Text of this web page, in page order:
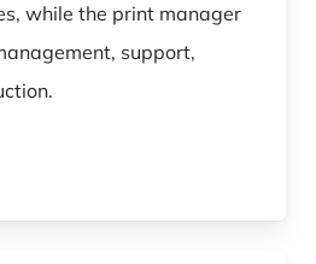
while the print manager
support,